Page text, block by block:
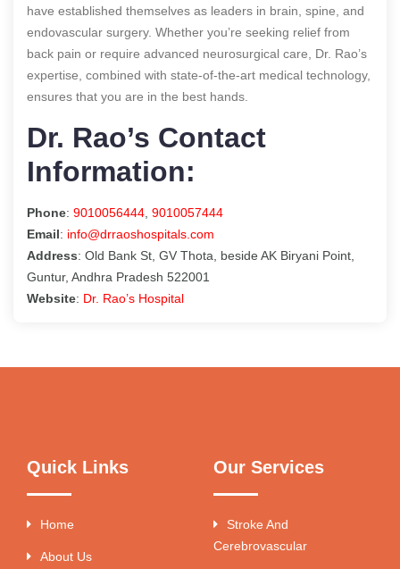
have established themselves as leaders in brain, spine, and
endovascular surgery. Whether you’re seeking relief from
back pain or require advanced neurosurgical care, Dr. Rao’s
expertise, combined with state-of-the-art medical technology,
ensures that you are in the best hands.
Dr. Rao’s Contact
Information:
Phone: 9010056444 9010057444
Email: info@drraoshospitals.com
Address: Old Bank St, GV Thota, beside AK Biryani Point,
Guntur, Andhra Pradesh 522001
Website: Dr. Rao’s Hospital
Quick Links
Home
About Us
Our Services
Stroke And
Cerebrovascular